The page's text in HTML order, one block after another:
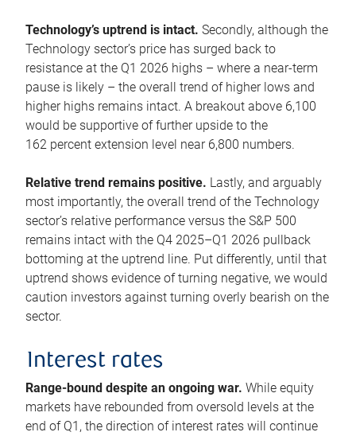
Technology’s uptrend is intact. Secondly, although the
Technology sector’s price has surged back to
resistance at the Q1 2026 highs – where a near-term
pause is likely – the overall trend of higher lows and
higher highs remains intact. A breakout above 6,100
would be supportive of further upside to the
162 percent extension level near 6,800 numbers.
Relative trend remains positive. Lastly, and arguably
most importantly, the overall trend of the Technology
sector’s relative performance versus the S&P 500
remains intact with the Q4 2025–Q1 2026 pullback
bottoming at the uptrend line. Put differently, until that
uptrend shows evidence of turning negative, we would
caution investors against turning overly bearish on the
sector.
Interest rates
Range-bound despite an ongoing war. While equity
markets have rebounded from oversold levels at the
end of Q1, the direction of interest rates will continue